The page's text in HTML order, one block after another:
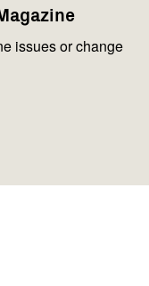
issues or change